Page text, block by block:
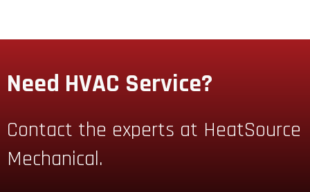
Need HVAC Service?
Contact the experts at HeatSource
Mechanical.